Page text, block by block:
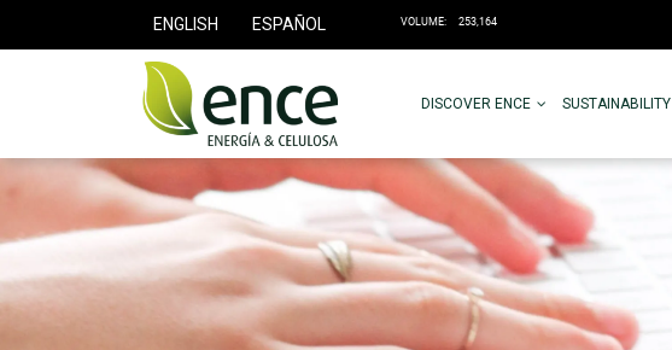
ENGLISH ESPAÑOL
DISCOVER ENCE SUSTAINABILITY